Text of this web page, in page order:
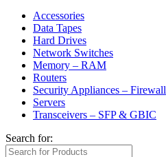
Accessories
Data Tapes
Hard Drives
Network Switches
Memory – RAM
Routers
Security Appliances – Firewall
Servers
Transceivers – SFP & GBIC
Search for: